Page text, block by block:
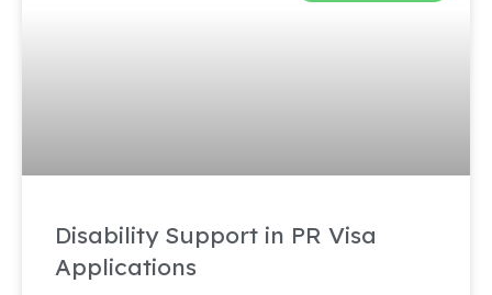
Disability Support in PR Visa
Applications